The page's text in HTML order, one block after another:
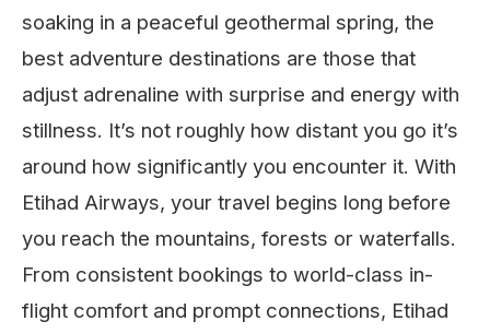
soaking in a peaceful geothermal spring, the
best adventure destinations are those that
adjust adrenaline with surprise and energy with
stillness. It’s not roughly how distant you go it’s
around how significantly you encounter it. With
Etihad Airways, your travel begins long before
you reach the mountains, forests or waterfalls.
From consistent bookings to world-class in-
flight comfort and prompt connections, Etihad